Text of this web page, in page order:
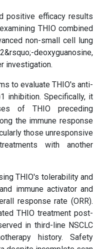
positive efficacy results
THIO combined
non-small cell lung
deoxyguanosine,
investigation.
to evaluate THIO's anti-
inhibition. Specifically, it
of THIO preceding
the immune response
those unresponsive
with another
THIO's tolerability and
immune activator and
response rate (ORR).
THIO treatment post-
in third-line NSCLC
history. Safety